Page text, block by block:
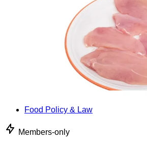
Food Policy & Law
Members-only